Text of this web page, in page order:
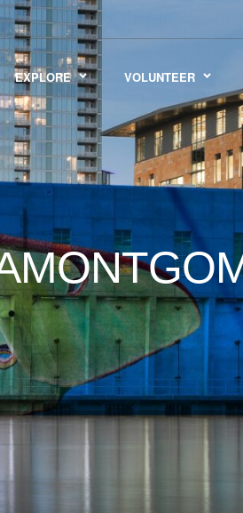
EXPLORE VOLUNTEER